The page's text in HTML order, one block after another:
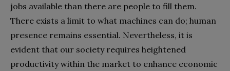
jobs available than there are people to fill them.
There exists a limit to what machines can do; human
presence remains essential. Nevertheless, it is
evident that our society requires heightened
productivity within the market to enhance economic